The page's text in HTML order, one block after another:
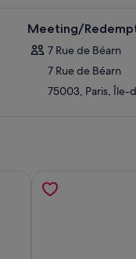
Meeting/
7 Rue de Béarn
7 Rue de Béarn
75003, Paris, Île-